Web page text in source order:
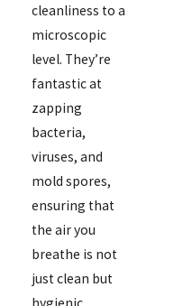
cleanliness to a
microscopic
level. They’re
fantastic at
zapping
bacteria,
viruses, and
mold spores,
ensuring that
the air you
breathe is not
just clean but